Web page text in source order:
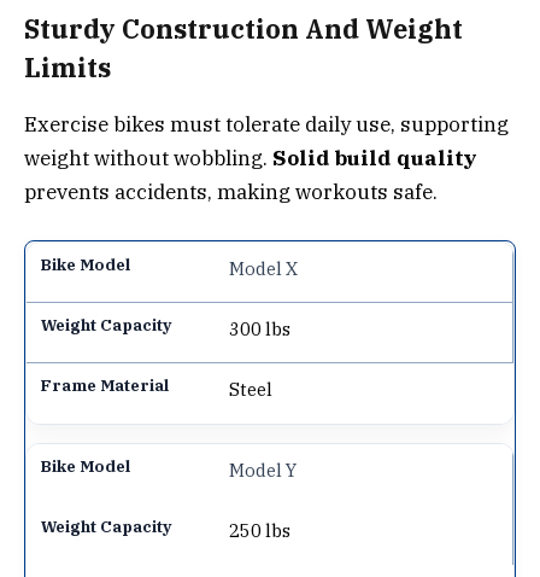
Sturdy Construction And Weight
Limits
Exercise bikes must tolerate daily use, supporting
weight without wobbling. Solid build quality
prevents accidents, making workouts safe.
Model X
300 lbs
Steel
Model Y
250 lbs